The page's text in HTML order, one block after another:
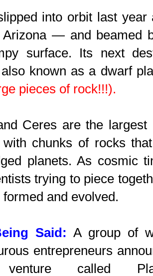
into orbit last
— and beamed
surface. Its next
known as a dwarf
pieces of rock!!!).
Ceres are the
with chunks of rocks
planets. As cosmic
trying to piece
formed and evolved.
Said: A group of
entrepreneurs
called